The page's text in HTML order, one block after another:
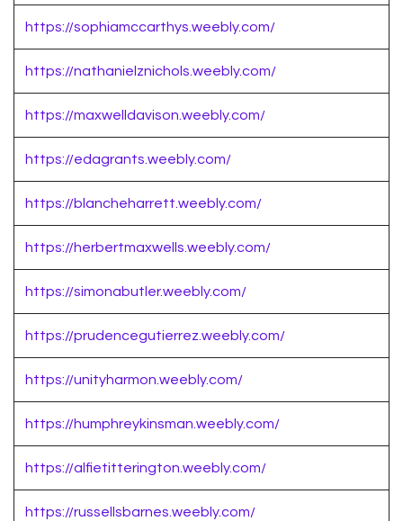
https://sophiamccarthys.weebly.com/
https://nathanielznichols.weebly.com/
https://maxwelldavison.weebly.com/
https://edagrants.weebly.com/
https://blancheharrett.weebly.com/
https://herbertmaxwells.weebly.com/
https://simonabutler.weebly.com/
https://prudencegutierrez.weebly.com/
https://unityharmon.weebly.com/
https://humphreykinsman.weebly.com/
https://alfietitterington.weebly.com/
https://russellsbarnes.weebly.com/